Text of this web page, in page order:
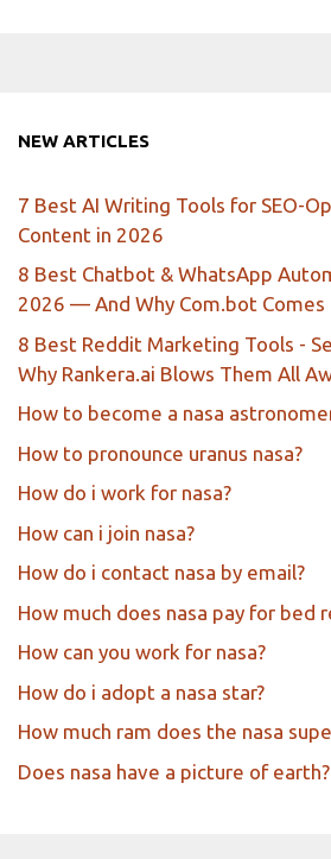
NEW ARTICLES
7 Best AI Writing Tools for SEO-
Content in 2026
8 Best Chatbot & WhatsApp
2026 — And Why Com.bot Comes
8 Best Reddit Marketing Tools -
Why Rankera.ai Blows Them All
How to become a nasa
How to pronounce uranus nasa?
How do i work for nasa?
How can i join nasa?
How do i contact nasa by email?
How much does nasa pay for bed
How can you work for nasa?
How do i adopt a nasa star?
How much ram does the nasa
Does nasa have a picture of earth?